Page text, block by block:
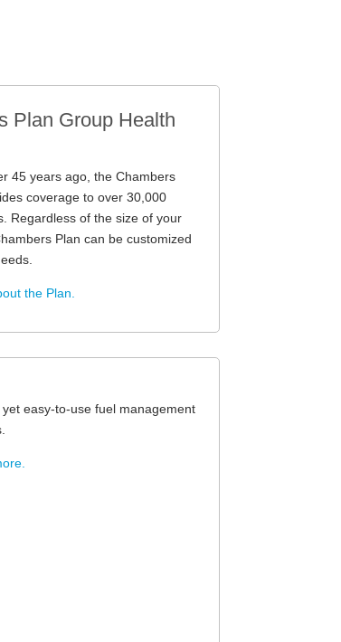
Plan Group Health
45 years ago, the Chambers
coverage to over 30,000
Regardless of the size of your
Plan can be customized
the Plan.
easy-to-use fuel management